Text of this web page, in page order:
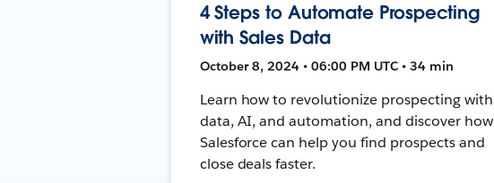
4 Steps to Automate Prospecting
with Sales Data
October 8, 2024 • 06:00 PM UTC • 34 min
Learn how to revolutionize prospecting with
data, AI, and automation, and discover how
Salesforce can help you find prospects and
close deals faster.